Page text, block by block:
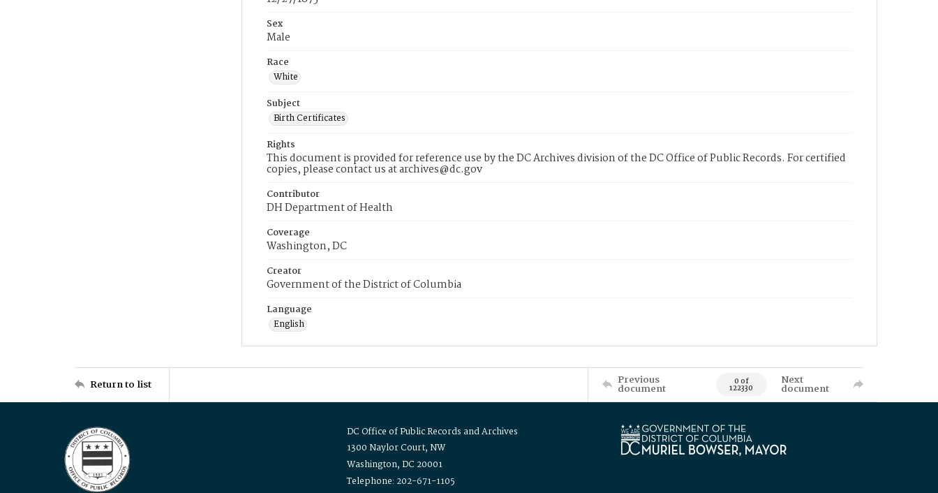
Sex
Male
Race
White
Subject
Birth Certificates
Rights
This document is provided for reference use by the DC Archives division of the DC Office of Public Records. For certified
copies, please contact us at archives@dc.gov
Contributor
DH Department of Health
Coverage
Washington, DC
Creator
Government of the District of Columbia
Language
English
Return to list Previous
document 0 of
122330
Next
document
DC Office of Public Records and Archives
1300 Naylor Court, NW
Washington, DC 20001
Telephone: 202-671-1105